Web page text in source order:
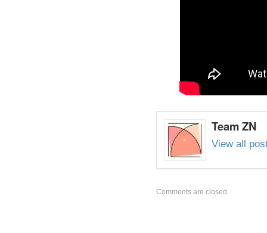
Team ZN
View all
Comments are closed.